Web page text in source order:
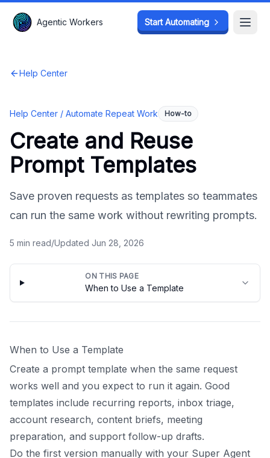
Agentic Workers Start Automating
Help Center
Help Center / Automate Repeat Work How-to
Create and Reuse
Prompt Templates
Save proven requests as templates so teammates
can run the same work without rewriting prompts.
5 min read/Updated Jun 28, 2026
ON THIS PAGE
When to Use a Template
When to Use a Template
Create a prompt template when the same request
works well and you expect to run it again. Good
templates include recurring reports, inbox triage,
account research, content briefs, meeting
preparation, and support follow-up drafts.
Do the first version manually with your Super Agent
Agentic Workers Start Automating